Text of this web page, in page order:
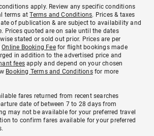
apply. Review any specific conditions
terms atTerms and Conditions. Prices & taxes
of publication & are subject to availability and
Prices quoted are on sale until the dates
stated or sold out prior. Prices are per
Online Booking Feefor flight bookings made
in addition to the advertised price and
fees apply and depend on your chosen
Booking Terms and Conditionsfor more
fares returned from recent searches
date of between 7 to 28 days from
may not be available for your preferred travel
to confirm fares available for your preferred